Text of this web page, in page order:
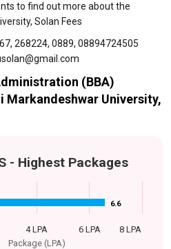
to find out more about the
Solan Fees
268224, 0889, 08894724505
(BBA)
Markandeshwar University,
Package (LPA)
- Highest Packages
6.6
6.6
4 LPA 6 LPA 8 LPA